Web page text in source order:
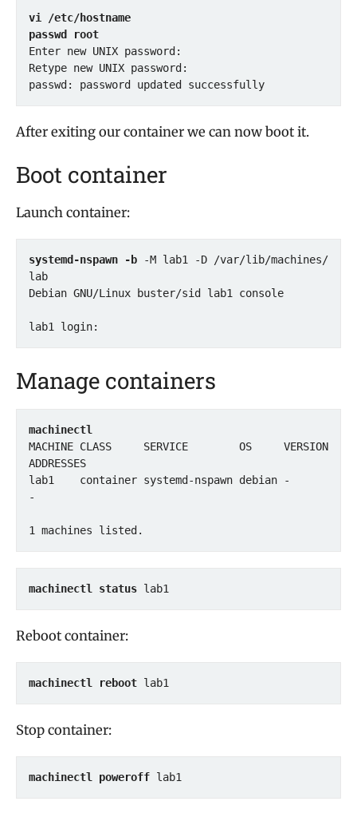
vi /etc/hostname
passwd root
Enter new UNIX password:
Retype new UNIX password:
passwd: password updated successfully
After exiting our container we can now boot it.
Boot container
Launch container:
systemd-nspawn -b -M lab1 -D /var/lib/machines/
lab
Debian GNU/Linux buster/sid lab1 console
lab1 login:
Manage containers
machinectl
MACHINE CLASS     SERVICE        OS     VERSION
ADDRESSES
lab1    container systemd-nspawn debian -
-
1 machines listed.
machinectl status
Reboot container:
machinectl reboot lab1
Stop container:
machinectl poweroff lab1